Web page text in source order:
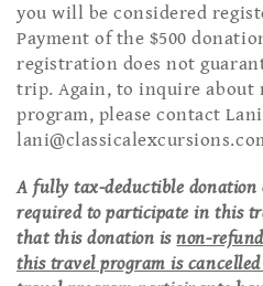
you will be considered
Payment of the $500
registration does not
trip. Again, to inquire
program, please contact
A fully tax-deductible donation
required to participate in this
that this donation isnon-
this travel program is